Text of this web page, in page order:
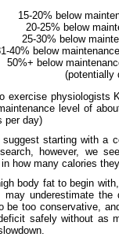
15-20% below
20-25% below
25-30% below
40% below
50%+ below
(potentially
exercise physiologists
level of
per day)
suggest starting with a
however, we
how many calories
body fat to begin
may underestimate
be too conservative,
safely without as